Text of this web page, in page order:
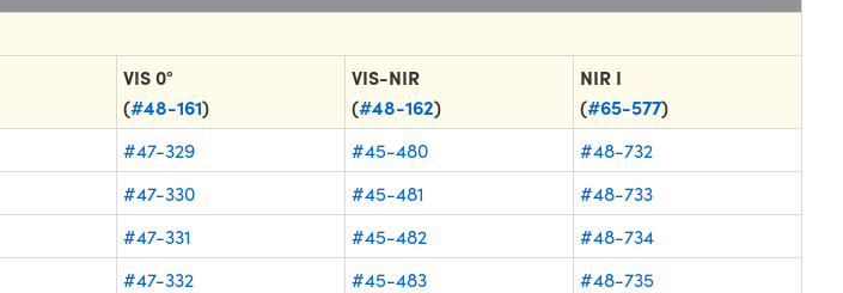
VIS 0°
(#48-161)
VIS-NIR
(#48-162)
NIR I
(#65-577)
#47-329 #45-480
#48-732
#47-330 #45-481
#48-733
#47-331 #45-482
#48-734
#47-332 #45-483
#48-735